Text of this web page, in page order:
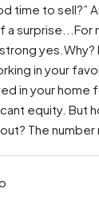
time to sell?”
a surprise...For
in your
in your home
equity. But
The number